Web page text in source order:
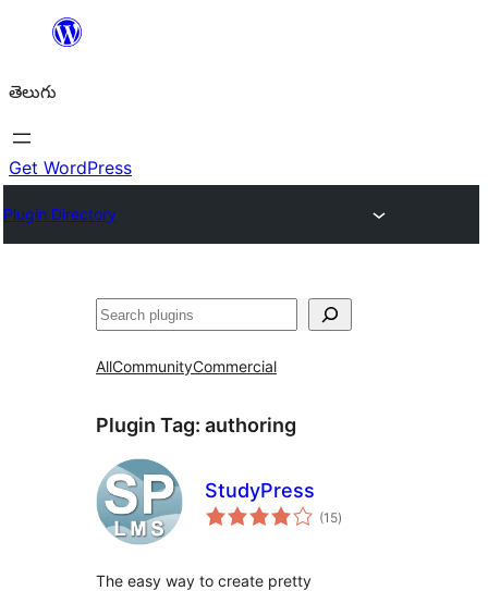
విషయానికి
తెలుగు
Get WordPress
Plugin Directory
వెతుకు
AllCommunityCommercial
Plugin Tag: authoring
StudyPress
(15total
ratings
)
The easy way to create pretty